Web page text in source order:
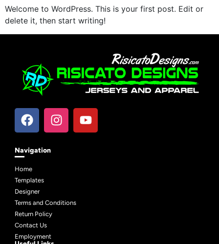
Welcome to WordPress. This is your first post. Edit or
delete it, then start writing!
Navigation
Home
Templates
Designer
Terms and Conditions
Return Policy
Contact Us
Employment